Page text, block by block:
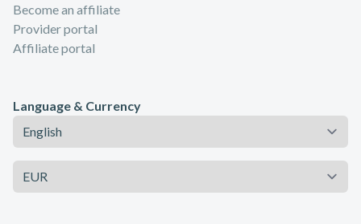
Become an affiliate
Provider portal
Affiliate portal
Language & Currency